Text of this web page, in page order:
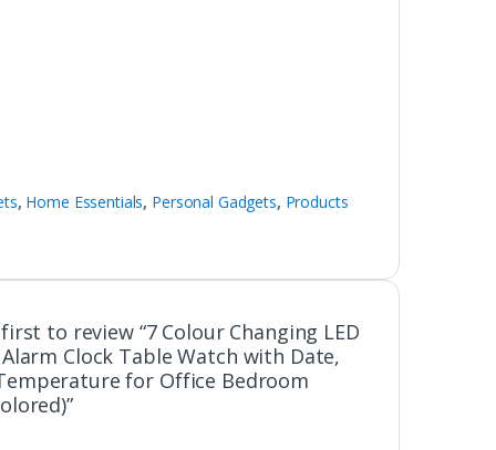
, Home Essentials, Personal Gadgets, Products
to review “7 Colour Changing LED
Clock Table Watch with Date,
for Office Bedroom